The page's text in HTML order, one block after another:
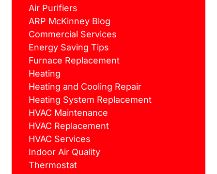
Air Purifiers
ARP McKinney Blog
Commercial Services
Energy Saving Tips
Furnace Replacement
Heating
Heating and Cooling Repair
Heating System Replacement
HVAC Maintenance
HVAC Replacement
HVAC Services
Indoor Air Quality
Thermostat